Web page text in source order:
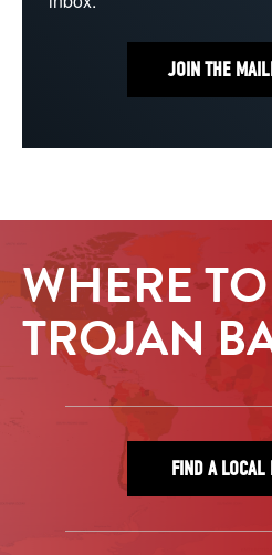
JOIN THE
WHERE
TROJAN
FIND A LOCAL